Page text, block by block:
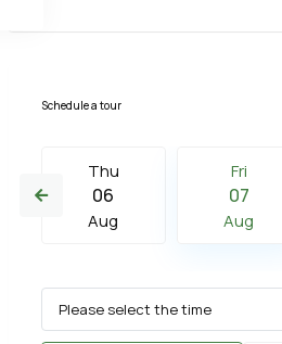
Schedule a tour
Thu
06
Aug
Fri
07
Aug